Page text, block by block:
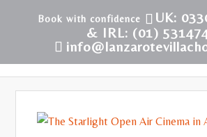
UK:
& IRL: (01)